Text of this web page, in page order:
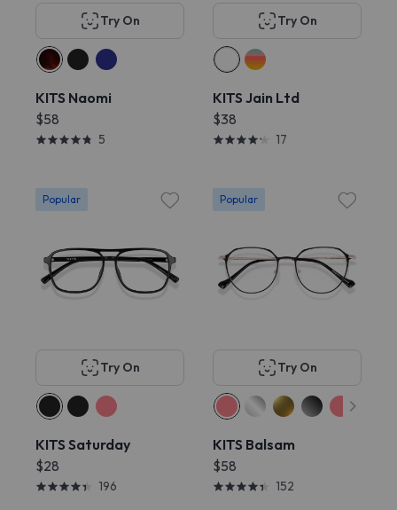
Try On
KITS Naomi
$58
5
Try On
KITS Jain Ltd
$38
17
Popular
Try On
KITS Saturday
$28
196
Popular
Try On
KITS Balsam
$58
152